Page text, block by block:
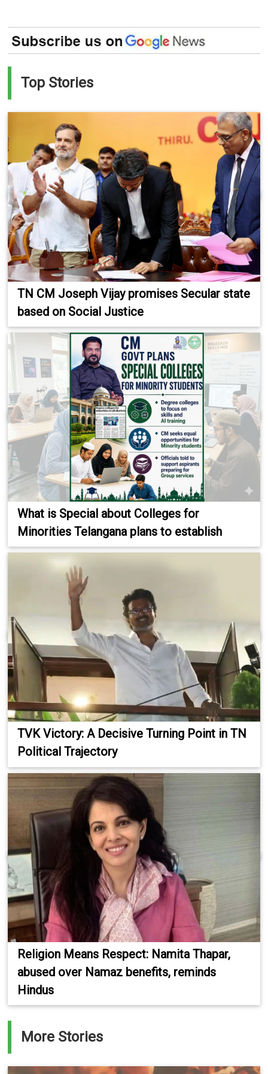
Top Stories
TN CM Joseph Vijay promises Secular state
based on Social Justice
What is Special about Colleges for
Minorities Telangana plans to establish
TVK Victory: A Decisive Turning Point in TN
Political Trajectory
Religion Means Respect: Namita Thapar,
abused over Namaz benefits, reminds
Hindus
More Stories